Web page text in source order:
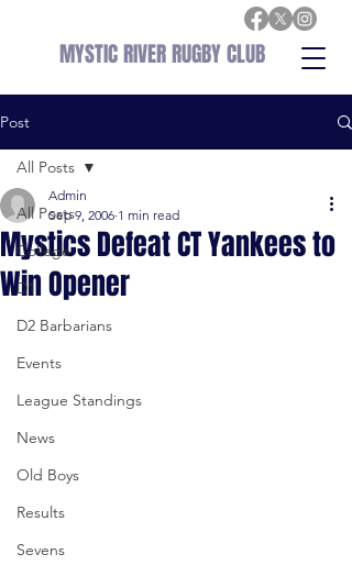
MYSTIC RIVER RUGBY CLUB
Post
All Posts
College
D1
D2 Barbarians
Events
League Standings
News
Old Boys
Results
Sevens
All Posts
Mystics Defeat CT Yankees to
Win Opener
Admin
Sep 9, 2006 1 min read